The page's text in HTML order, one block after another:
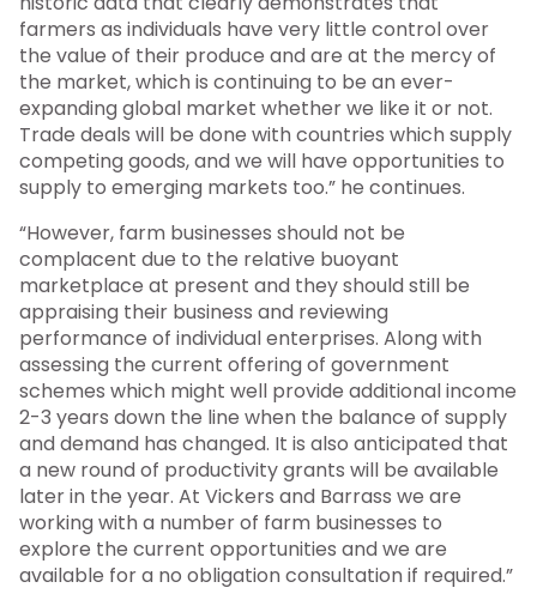
farmers as individuals have very little control over
the value of their produce and are at the mercy of
the market, which is continuing to be an ever-
expanding global market whether we like it or not.
Trade deals will be done with countries which supply
competing goods, and we will have opportunities to
supply to emerging markets too.” he continues.
“However, farm businesses should not be
complacent due to the relative buoyant
marketplace at present and they should still be
appraising their business and reviewing
performance of individual enterprises. Along with
assessing the current offering of government
schemes which might well provide additional income
2-3 years down the line when the balance of supply
and demand has changed. It is also anticipated that
a new round of productivity grants will be available
later in the year. At Vickers and Barrass we are
working with a number of farm businesses to
explore the current opportunities and we are
available for a no obligation consultation if required.”